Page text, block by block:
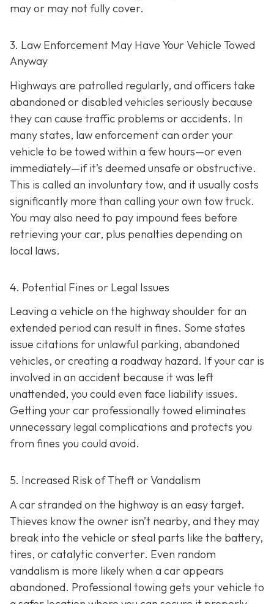
may or may not fully cover.
3. Law Enforcement May Have Your Vehicle Towed
Anyway
Highways are patrolled regularly, and officers take
abandoned or disabled vehicles seriously because
they can cause traffic problems or accidents. In
many states, law enforcement can order your
vehicle to be towed within a few hours—or even
immediately—if it’s deemed unsafe or obstructive.
This is called an involuntary tow, and it usually costs
significantly more than calling your own tow truck.
You may also need to pay impound fees before
retrieving your car, plus penalties depending on
local laws.
4. Potential Fines or Legal Issues
Leaving a vehicle on the highway shoulder for an
extended period can result in fines. Some states
issue citations for unlawful parking, abandoned
vehicles, or creating a roadway hazard. If your car is
involved in an accident because it was left
unattended, you could even face liability issues.
Getting your car professionally towed eliminates
unnecessary legal complications and protects you
from fines you could avoid.
5. Increased Risk of Theft or Vandalism
A car stranded on the highway is an easy target.
Thieves know the owner isn’t nearby, and they may
break into the vehicle or steal parts like the battery,
tires, or catalytic converter. Even random
vandalism is more likely when a car appears
abandoned. Professional towing gets your vehicle to